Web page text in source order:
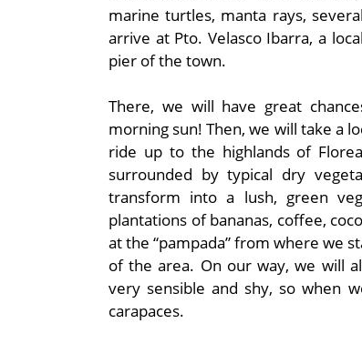
marine turtles, manta rays,
arrive at Pto. Velasco Ibarra, a
pier of the town.
There, we will have great
morning sun! Then, we will take a
ride up to the highlands of
surrounded by typical dry
transform into a lush, green
plantations of bananas, coffee,
at the “pampada” from where we
of the area. On our way, we will
very sensible and shy, so when
carapaces.